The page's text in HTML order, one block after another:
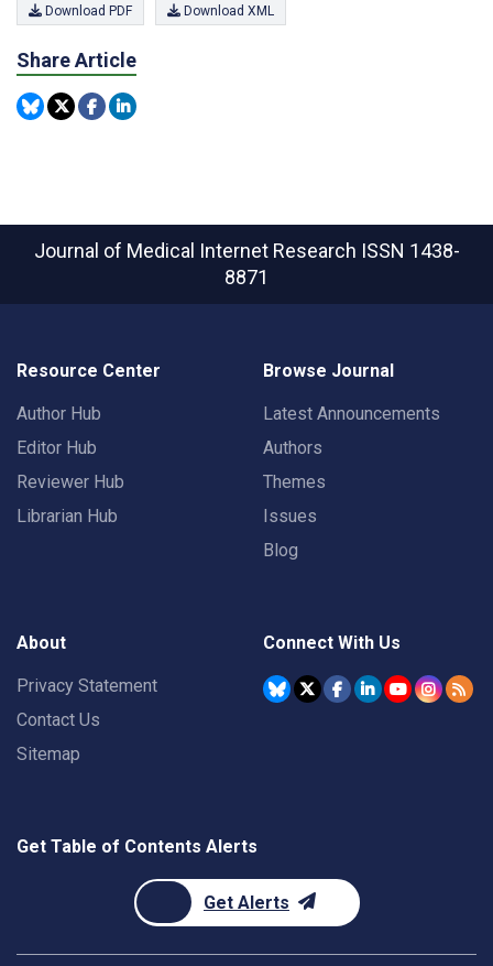
Download PDF Download XML
Share Article
Journal of Medical Internet Research ISSN 1438-
8871
Resource Center
Author Hub
Editor Hub
Reviewer Hub
Librarian Hub
Browse Journal
Latest Announcements
Authors
Themes
Issues
Blog
About
Privacy Statement
Contact Us
Sitemap
Connect With Us
Get Table of Contents Alerts
Get Alerts